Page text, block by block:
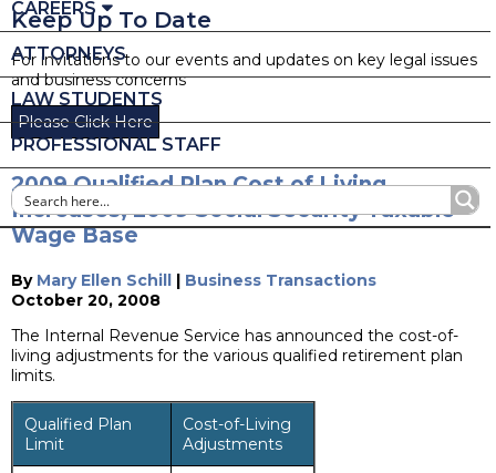
CAREERS
ATTORNEYS
LAW STUDENTS
PROFESSIONAL STAFF
Keep Up To Date
For invitations to our events and updates on key legal issues
and business concerns
Please Click Here
2009 Qualified Plan Cost of Living
Increases, 2009 Social Security Taxable
Wage Base
By Mary Ellen Schill | Business Transactions
October 20, 2008
The Internal Revenue Service has announced the cost-of-
living adjustments for the various qualified retirement plan
limits.
Qualified Plan
Limit
Cost-of-Living
Adjustments